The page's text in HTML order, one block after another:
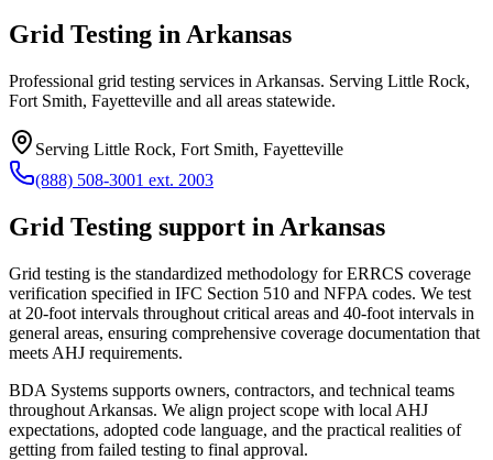
Grid Testing in Arkansas
Professional grid testing services in Arkansas. Serving Little Rock,
Fort Smith, Fayetteville and all areas statewide.
Serving Little Rock, Fort Smith, Fayetteville
(888) 508-3001 ext. 2003
Grid Testing support in Arkansas
Grid testing is the standardized methodology for ERRCS coverage
verification specified in IFC Section 510 and NFPA codes. We test
at 20-foot intervals throughout critical areas and 40-foot intervals in
general areas, ensuring comprehensive coverage documentation that
meets AHJ requirements.
BDA Systems supports owners, contractors, and technical teams
throughout Arkansas. We align project scope with local AHJ
expectations, adopted code language, and the practical realities of
getting from failed testing to final approval.